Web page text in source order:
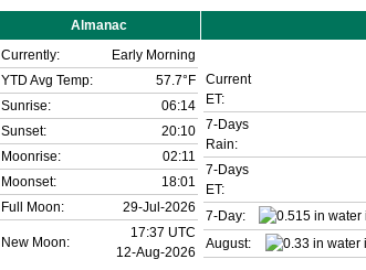
Almanac
Currently:
Early Morning
YTD Avg Temp:
57.7°F
Sunrise:
06:14
Sunset:
20:10
Moonrise:
02:11
Moonset:
18:01
Full Moon:
29-Jul-2026
New Moon:
17:37 UTC
12-Aug-2026
Current
ET:
7-Days
Rain:
7-Days
ET:
7-Day:
August: